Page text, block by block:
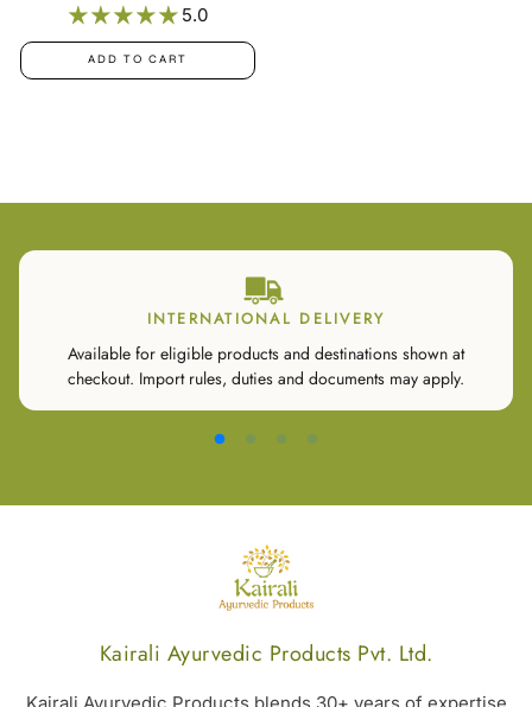
5.0
ADD TO CART
INTERNATIONAL DELIVERY
Available for eligible products and destinations shown at
checkout. Import rules, duties and documents may apply.
Kairali Ayurvedic Products Pvt. Ltd.